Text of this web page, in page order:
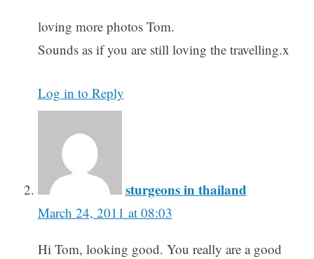
loving more photos Tom.
Sounds as if you are still loving the travelling.x
Log in to Reply
sturgeons in thailand
March 24, 2011 at 08:03
Hi Tom, looking good. You really are a good